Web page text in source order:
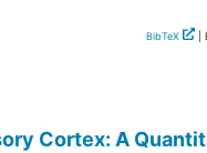
BibTeX |
Cortex: A